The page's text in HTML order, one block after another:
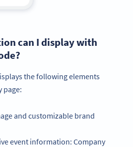
can I display with
the following elements
page:
and customizable brand
event information: Company